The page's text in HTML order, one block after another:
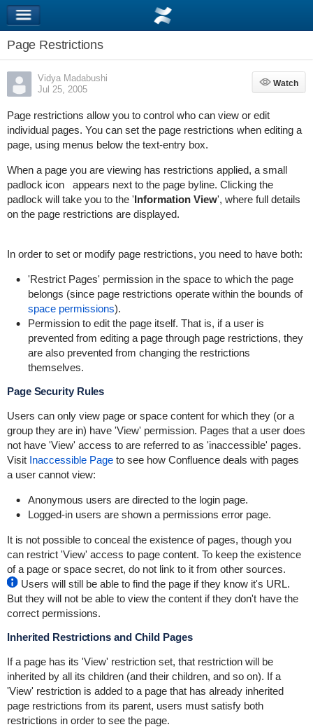
Page Restrictions
Vidya Madabushi
Jul 25, 2005
Watch
Watch
Page restrictions allow you to control who can view or edit
individual pages. You can set the page restrictions when editing a
page, using menus below the text-entry box.
When a page you are viewing has restrictions applied, a small
padlock icon
appears next to the page byline. Clicking the
padlock will take you to the 'Information View', where full details
on the page restrictions are displayed.
In order to set or modify page restrictions, you need to have both:
'Restrict Pages' permission in the space to which the page
belongs (since page restrictions operate within the bounds of
space permissions).
Permission to edit the page itself. That is, if a user is
prevented from editing a page through page restrictions, they
are also prevented from changing the restrictions
themselves.
Page Security Rules
Users can only view page or space content for which they (or a
group they are in) have 'View' permission. Pages that a user does
not have 'View' access to are referred to as 'inaccessible' pages.
Visit Inaccessible Pageto see how Confluence deals with pages
a user cannot view:
Anonymous users are directed to the login page.
Logged-in users are shown a permissions error page.
It is not possible to conceal the existence of pages, though you
can restrict 'View' access to page content. To keep the existence
of a page or space secret, do not link to it from other sources.
Users will still be able to find the page if they know it's URL.
But they will not be able to view the content if they don't have the
correct permissions.
Inherited Restrictions and Child Pages
If a page has its 'View' restriction set, that restriction will be
inherited by all its children (and their children, and so on). If a
'View' restriction is added to a page that has already inherited
page restrictions from its parent, users must satisfy both
restrictions in order to see the page.